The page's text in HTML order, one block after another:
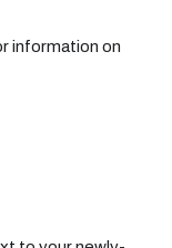
information on